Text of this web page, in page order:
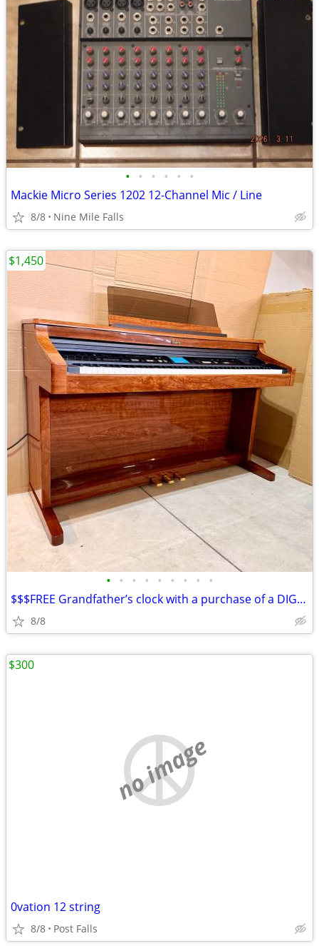
• • • • • •
Mackie Micro Series 1202 12-Channel Mic / Line
8/8 Nine Mile Falls
• • • • • • • • •
$$$FREE Grandfather’s clock with a purchase of a DIGITAL PIANO$$$
8/8
$1,450
no image
0vation 12 string
8/8 Post Falls
$300